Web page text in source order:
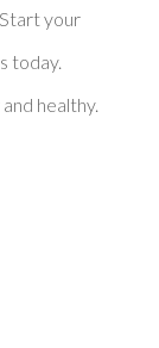
your
today.
healthy.